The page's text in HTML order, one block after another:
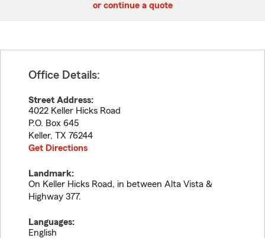
or continue a quote
Office Details:
Street Address:
4022 Keller Hicks Road
P.O. Box 645
Keller, TX 76244
Get Directions
Landmark:
On Keller Hicks Road, in between Alta Vista &
Highway 377.
Languages:
English